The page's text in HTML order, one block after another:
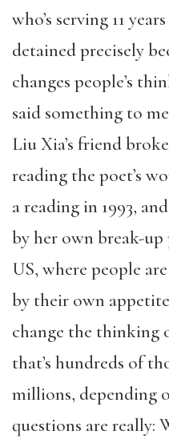
who’s serving 11
detained precisely
changes people’s
said something to
Liu Xia’s friend
reading the poet’s
a reading in 1993,
by her own break-
US, where people
by their own
change the thinking
that’s hundreds of
millions, depending
questions are really: